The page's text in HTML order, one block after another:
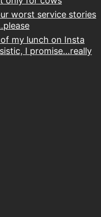
worst service stories
my lunch on Insta
I promise…really